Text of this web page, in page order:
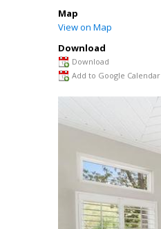
Map
View on Map
Download
Download
Add to Google Calendar